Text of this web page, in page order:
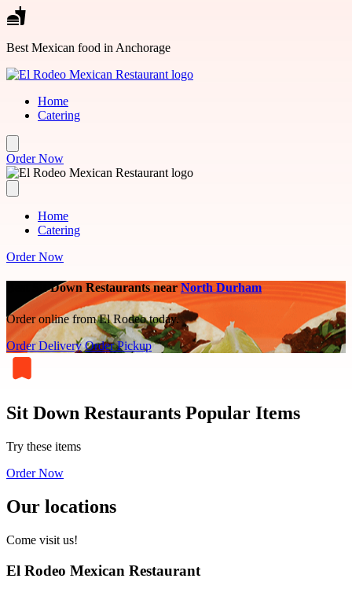
Skip to main content
Best Mexican food in Anchorage
Home
Catering
Order Now
Home
Catering
Order Now
Best Sit-Down Restaurants near North Durham
Order online from El Rodeo today.
Order Delivery Order Pickup
Sit Down Restaurants Popular Items
Try these items
Order Now
Our locations
Come visit us!
El Rodeo Mexican Restaurant